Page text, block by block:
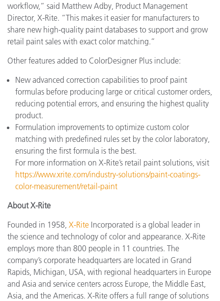
workflow,” said Matthew Adby, Product Management
Director, X-Rite. “This makes it easier for manufacturers to
share new high-quality paint databases to support and grow
retail paint sales with exact color matching.”
Other features added to ColorDesigner Plus include:
New advanced correction capabilities to proof paint
formulas before producing large or critical customer orders,
reducing potential errors, and ensuring the highest quality
product.
Formulation improvements to optimize custom color
matching with predefined rules set by the color laboratory,
ensuring the first formula is the best.
For more information on X-Rite’s retail paint solutions, visit
https://www.xrite.com/industry-solutions/paint-coatings-
color-measurement/retail-paint
About X-Rite
Founded in 1958, X-Rite Incorporated is a global leader in
the science and technology of color and appearance. X-Rite
employs more than 800 people in 11 countries. The
company’s corporate headquarters are located in Grand
Rapids, Michigan, USA, with regional headquarters in Europe
and Asia and service centers across Europe, the Middle East,
Asia, and the Americas. X-Rite offers a full range of solutions